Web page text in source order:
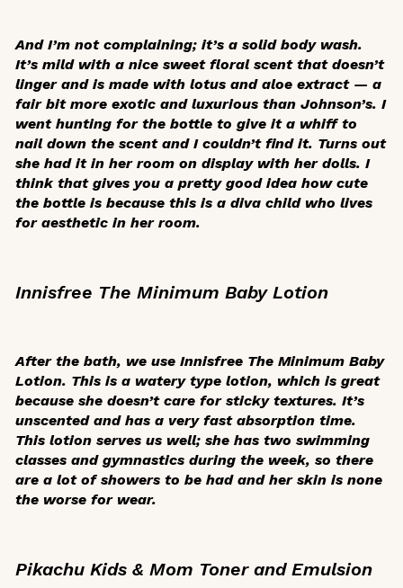
And I’m not complaining; it’s a solid body wash.
It’s mild with a nice sweet floral scent that doesn’t
linger and is made with lotus and aloe extract — a
fair bit more exotic and luxurious than Johnson’s. I
went hunting for the bottle to give it a whiff to
nail down the scent and I couldn’t find it. Turns out
she had it in her room on display with her dolls. I
think that gives you a pretty good idea how cute
the bottle is because this is a diva child who lives
for aesthetic in her room.
Innisfree The Minimum Baby Lotion
After the bath, we use Innisfree The Minimum Baby
Lotion. This is a watery type lotion, which is great
because she doesn’t care for sticky textures. It’s
unscented and has a very fast absorption time.
This lotion serves us well; she has two swimming
classes and gymnastics during the week, so there
are a lot of showers to be had and her skin is none
the worse for wear.
Pikachu Kids & Mom Toner and Emulsion